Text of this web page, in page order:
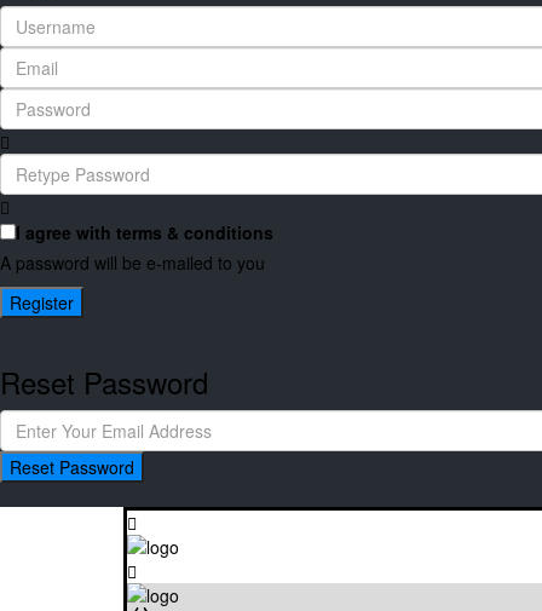
I agree with terms & conditions
A password will be e-mailed to you
Register
Reset Password
Reset Password